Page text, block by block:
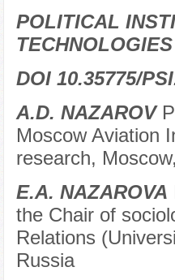
POLITICAL
TECHNOLOGIES
DOI 10.35775/
А.D. NAZAROV
Moscow Aviation
research,
Е.А. NAZAROVA
the Chair of
Relations
Russia